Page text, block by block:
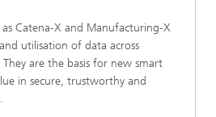
as Catena-X and Manufacturing-X
utilisation of data across
are the basis for new smart
in secure, trustworthy and